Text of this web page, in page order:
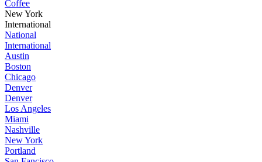
Coffee
New York
International
National
International
Austin
Boston
Chicago
Denver
Denver
Los Angeles
Miami
Nashville
New York
Portland